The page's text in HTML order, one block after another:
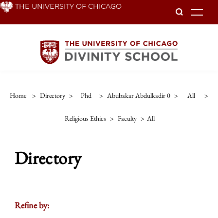
Skip THE UNIVERSITY OF CHICAGO
Home > Directory > Phd > Abubakar Abdulkadir 0 > All >
Religious Ethics > Faculty > All
Directory
Refine by: